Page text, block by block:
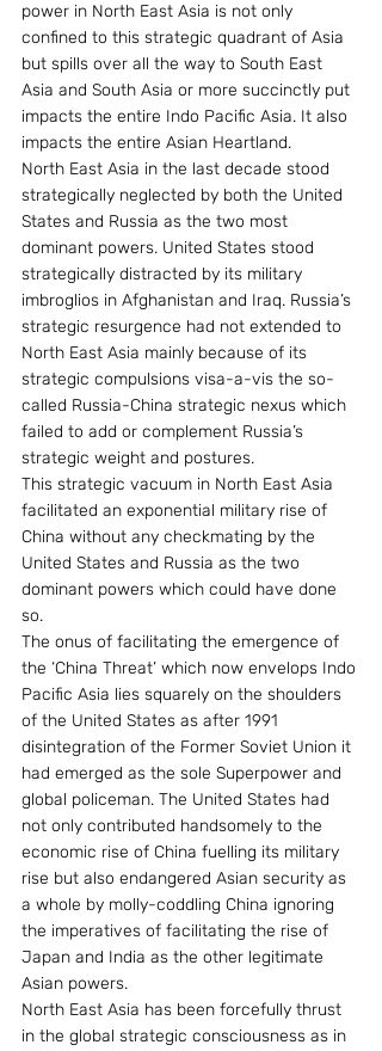
power in North East Asia is not only
confined to this strategic quadrant of Asia
but spills over all the way to South East
Asia and South Asia or more succinctly put
impacts the entire Indo Pacific Asia. It also
impacts the entire Asian Heartland.
North East Asia in the last decade stood
strategically neglected by both the United
States and Russia as the two most
dominant powers. United States stood
strategically distracted by its military
imbroglios in Afghanistan and Iraq. Russia’s
strategic resurgence had not extended to
North East Asia mainly because of its
strategic compulsions visa-a-vis the so-
called Russia-China strategic nexus which
failed to add or complement Russia’s
strategic weight and postures.
This strategic vacuum in North East Asia
facilitated an exponential military rise of
China without any checkmating by the
United States and Russia as the two
dominant powers which could have done
so.
The onus of facilitating the emergence of
the ‘China Threat’ which now envelops Indo
Pacific Asia lies squarely on the shoulders
of the United States as after 1991
disintegration of the Former Soviet Union it
had emerged as the sole Superpower and
global policeman. The United States had
not only contributed handsomely to the
economic rise of China fuelling its military
rise but also endangered Asian security as
a whole by molly-coddling China ignoring
the imperatives of facilitating the rise of
Japan and India as the other legitimate
Asian powers.
North East Asia has been forcefully thrust
in the global strategic consciousness as in